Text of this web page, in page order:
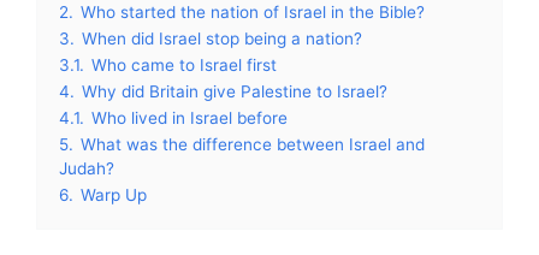
2. Who started the nation of Israel in the Bible?
3. When did Israel stop being a nation?
3.1. Who came to Israel first
4. Why did Britain give Palestine to Israel?
4.1. Who lived in Israel before
5. What was the difference between Israel and
Judah?
6. Warp Up